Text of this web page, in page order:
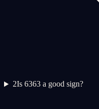
2Is 6363 a good sign?